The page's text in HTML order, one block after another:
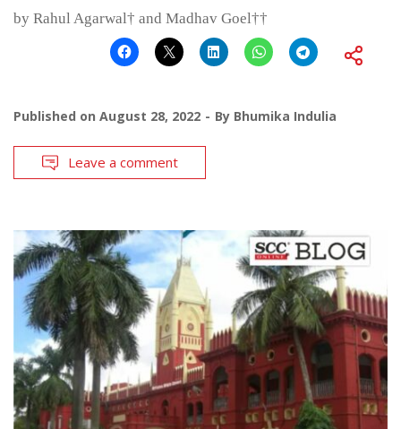
by Rahul Agarwal† and Madhav Goel††
Published on August 28, 2022 By Bhumika Indulia
Leave a comment